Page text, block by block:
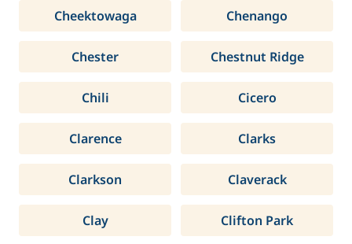
Cheektowaga Chenango
Chester Chestnut Ridge
Chili Cicero
Clarence Clarks
Clarkson Claverack
Clay Clifton Park